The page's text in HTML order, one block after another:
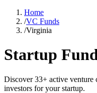
Home
/VC Funds
/Virginia
Startup
Discover 33+ active
investors for your startup.